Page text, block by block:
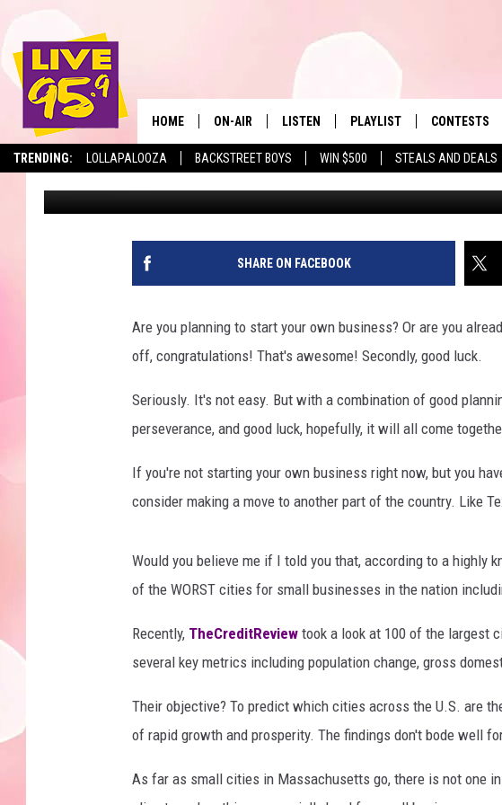
TRENDING: LOLLAPALOOZA BACKSTREET BOYS WIN $500 STEALS AND DEALS
The Berkshires' Hit Music
HOME ON-AIR
SHOWS
LISTEN
LISTEN LIVE
LIVE 95.9 FREE APP
LIVE 95.9 ON ALEXA
PLAYLIST
MONTH PLAYLIST
RECENTLY PLAYED
CONTESTS
MASSACHUSETTS HAS 3 OF
2024 FOR BUSINESS OWNERS
Eric Greene Published: June 28, 2024
SHARE ON FACEBOOK
Are you planning to start your own business? Or are you
off, congratulations! That's awesome! Secondly, good luck.
Seriously. It's not easy. But with a combination of good
perseverance, and good luck, hopefully, it will all come
If you're not starting your own business right now, but you
consider making a move to another part of the country. Like
Would you believe me if I told you that, according to a highly
of the WORST cities for small businesses in the nation
Recently, TheCreditReview took a look at 100 of the largest
several key metrics including population change, gross
Their objective? To predict which cities across the U.S. are
of rapid growth and prosperity. The findings don't bode well
As far as small cities in Massachusetts go, there is not one